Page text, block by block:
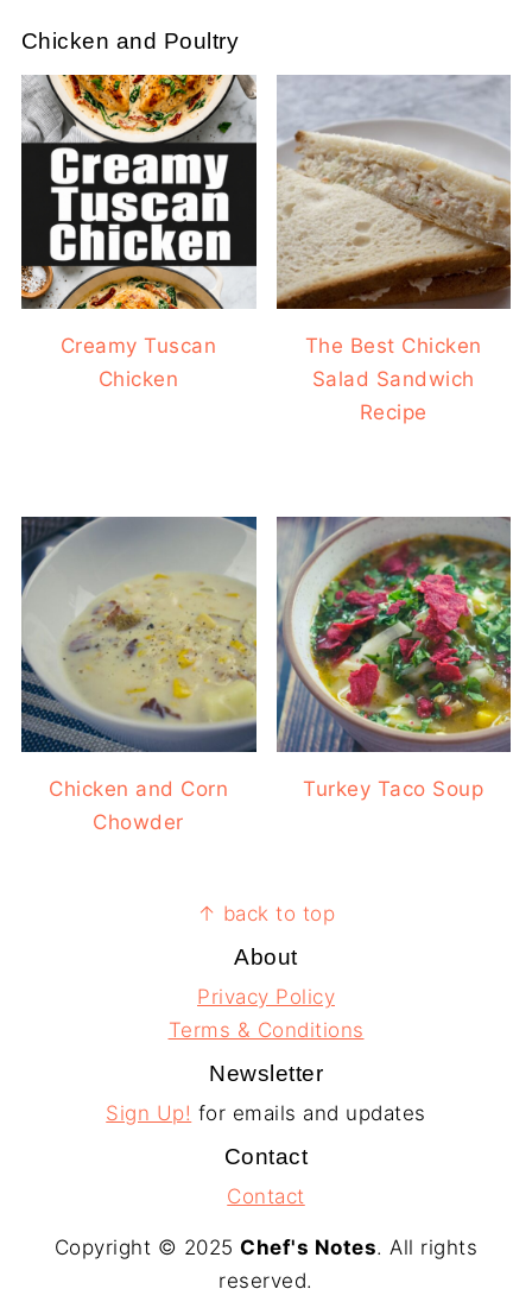
Chicken and Poultry
Creamy Tuscan
Chicken
The Best Chicken
Salad Sandwich
Recipe
Chicken and Corn
Chowder
Turkey Taco Soup
↑ back to top
About
Privacy Policy
Terms & Conditions
Newsletter
Sign Up! for emails and updates
Contact
Contact
Copyright © 2025Chef's Notes. All rights
reserved.